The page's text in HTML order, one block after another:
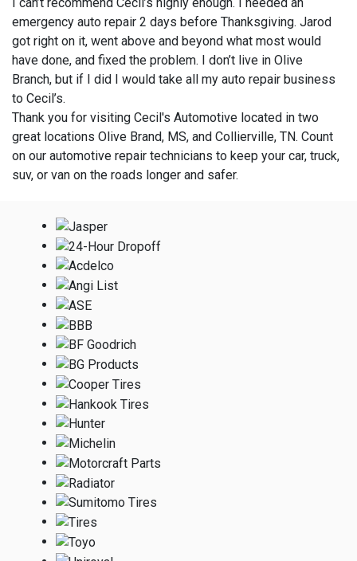
emergency auto repair 2 days before Thanksgiving. Jarod
got right on it, went above and beyond what most would
have done, and fixed the problem. I don’t live in Olive
Branch, but if I did I would take all my auto repair business
to Cecil’s.
Thank you for visiting Cecil's Automotive located in two
great locations Olive Brand, MS, and Collierville, TN. Count
on our automotive repair technicians to keep your car, truck,
suv, or van on the roads longer and safer.